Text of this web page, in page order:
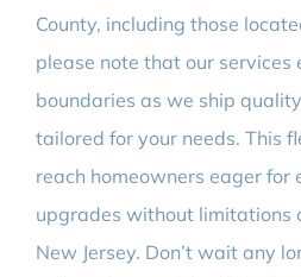
County, including those
please note that our services
boundaries as we ship
tailored for your needs. This
reach homeowners eager for
upgrades without limitations
New Jersey. Don’t wait any